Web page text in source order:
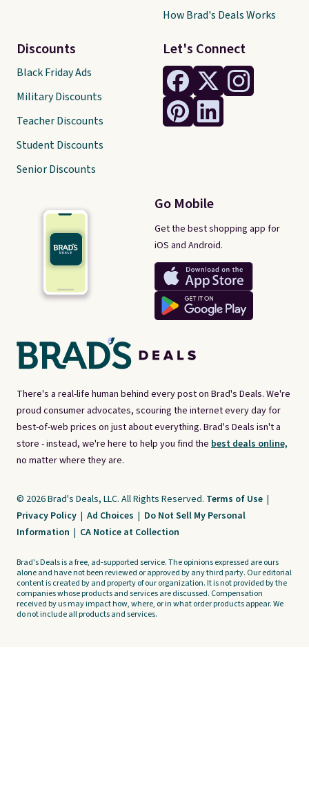
There's a real-life human behind every post on Brad's Deals. We're
proud consumer advocates, scouring the internet every day for
best-of-web prices on just about everything. Brad's Deals isn't a
store - instead, we're here to help you find the best deals online,
no matter where they are.
Let's Connect
Go Mobile
Get the best shopping app for
iOS and Android.
Discounts
Black Friday Ads
Military Discounts
Teacher Discounts
Student Discounts
Senior Discounts
How Brad's Deals Works
© 2026 Brad's Deals, LLC. All Rights Reserved. Terms of Use |
Privacy Policy | Ad Choices | Do Not Sell My Personal
Information | CA Notice at Collection
Brad's Deals is a free, ad-supported service. The opinions expressed are ours
alone and have not been reviewed or approved by any third party. Our editorial
content is created by and property of our organization. It is not provided by the
companies whose products and services are discussed. Compensation
received by us may impact how, where, or in what order products appear. We
do not include all products and services.